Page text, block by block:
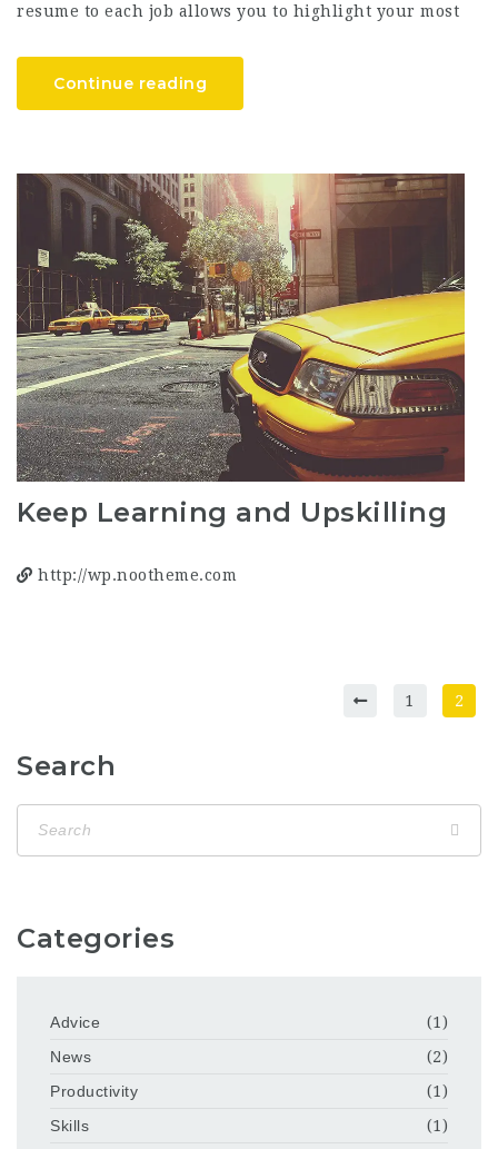
resume to each job allows you to highlight your most
Continue reading
Keep Learning and Upskilling
http://wp.nootheme.com
1 2
Search
Categories
Advice
(1)
News
(2)
Productivity
(1)
Skills
(1)